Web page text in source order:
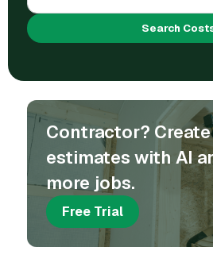
Search
Contractor?
estimates with AI
more jobs.
Free Trial